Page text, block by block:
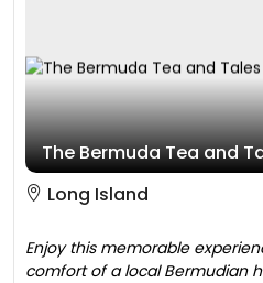
The Bermuda Tea and
Long Island
Enjoy this memorable
comfort of a local Bermudian